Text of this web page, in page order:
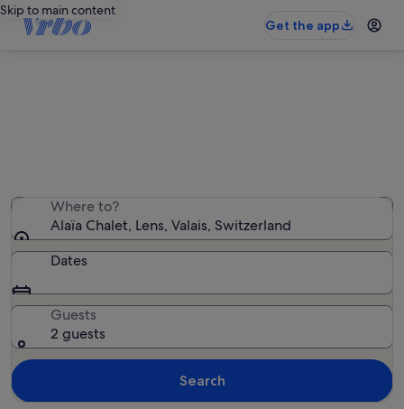
Skip to main content
Get the app
Where to?
Alaïa Chalet, Lens, Valais, Switzerland
Dates
Guests
2 guests
Search